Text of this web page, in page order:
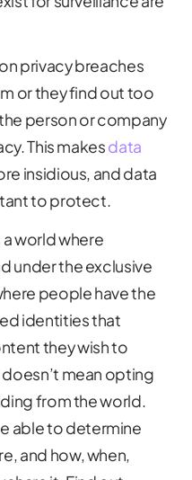
privacy breaches
or they find out too
person or company
This makesdata
insidious, and data
to protect.
world where
under the exclusive
people have the
identities that
they wish to
mean opting
from the world.
able to determine
and how, when,